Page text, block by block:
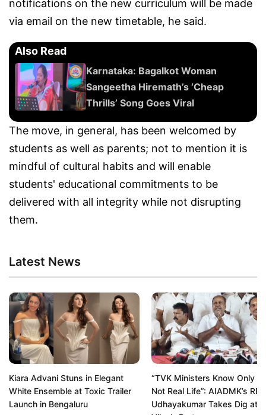
notifications on the new curriculum will be made
via email on the new timetable, he said.
Also Read
Karnataka: Bagalkot Woman
Sangeetha Hiremath’s ‘Cheap
Thrills’ Song Goes Viral
The move, in general, has been welcomed by
students as well as parents; not to mention it is
mindful of cultural habits and will enable
students' educational commitments to be
delivered with all integrity while not disrupting
them.
Latest News
Kiara Advani Stuns in Elegant
White Ensemble at Toxic Trailer
Launch in Bengaluru
“TVK Ministers Know Only
Not Real Life”: AIADMK’s RB
Udhayakumar Takes Dig at